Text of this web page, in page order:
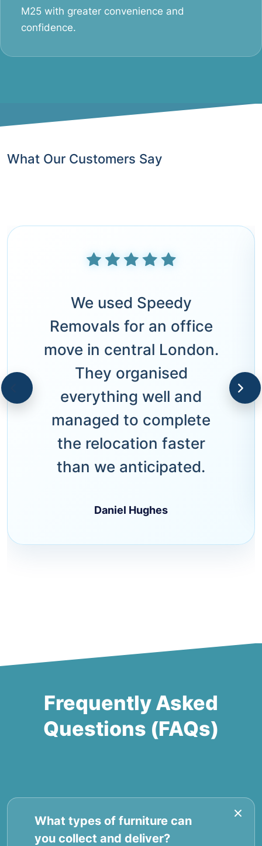
M25 with greater convenience and
confidence.
What Our Customers Say
We used Speedy
Removals for an office
move in central London.
They organised
everything well and
managed to complete
the relocation faster
than we anticipated.
Daniel Hughes
Frequently Asked
Questions (FAQs)
What types of furniture can
you collect and deliver?